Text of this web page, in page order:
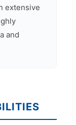
extensive
and